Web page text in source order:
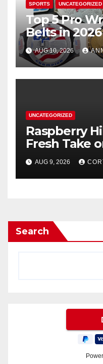
SPORTS UNCATEGORIZED
Top 5 Pro
Belts in 2026
AUG 10, 2026
UNCATEGORIZED
Raspberry
Fresh Take
Streetwear
AUG 9, 2026
Search